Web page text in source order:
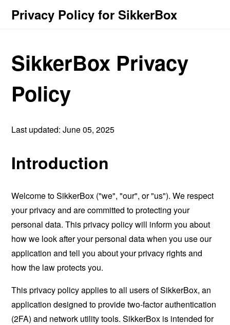
Privacy Policy for SikkerBox
SikkerBox Privacy
Policy
Last updated: June 05, 2025
Introduction
Welcome to SikkerBox ("we", "our", or "us"). We respect
your privacy and are committed to protecting your
personal data. This privacy policy will inform you about
how we look after your personal data when you use our
application and tell you about your privacy rights and
how the law protects you.
This privacy policy applies to all users of SikkerBox, an
application designed to provide two-factor authentication
(2FA) and network utility tools. SikkerBox is intended for